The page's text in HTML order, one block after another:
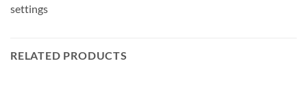
settings
RELATED PRODUCTS